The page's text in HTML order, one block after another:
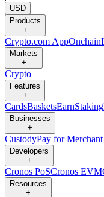
USD
Products
+
Crypto.com AppOnchain
Markets
+
Crypto
Features
+
CardsBasketsEarnStaking
Businesses
+
CustodyPay for Merchant
Developers
+
Cronos PoSCronos EVM
Resources
+